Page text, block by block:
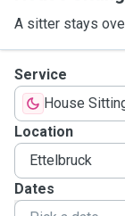
A sitter stays
Service
House
Location
Dates